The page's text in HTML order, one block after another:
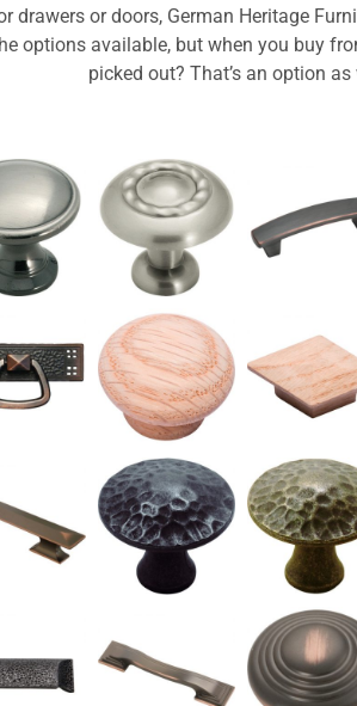
drawers or doors, German Heritage
options available, but when you buy
picked out? That’s an option as